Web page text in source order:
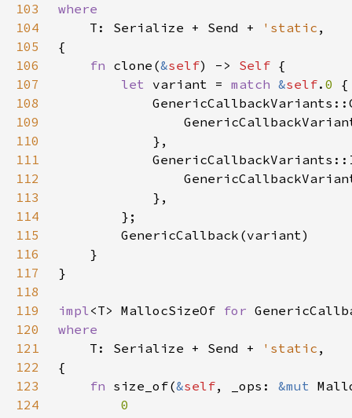
103
104
T: Serialize + Send + 'static
105
106
fn clone(&self) -> Self
107
let variant = match &self. 0
108
109
110
111
112
113
114
115
116
117
118
119
impl<T> MallocSizeOf for
120
121
T: Serialize + Send + 'static
122
123
fn size_of(&self, _ops: &mut
124